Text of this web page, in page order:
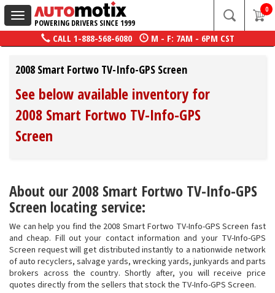
Toggle
navigation
POWERING DRIVERS SINCE 1999
0
CALL 1-888-568-6080 M - F: 7AM - 6PM CST
2008 Smart Fortwo TV-Info-GPS Screen
See below available inventory for
2008 Smart Fortwo TV-Info-GPS
Screen
About our 2008 Smart Fortwo TV-Info-GPS
Screen locating service:
We can help you find the 2008 Smart Fortwo TV-Info-GPS Screen fast
and cheap. Fill out your contact information and your TV-Info-GPS
Screen request will get distributed instantly to a nationwide network
of auto recyclers, salvage yards, wrecking yards, junkyards and parts
brokers across the country. Shortly after, you will receive price
quotes directly from the sellers that stock the TV-Info-GPS Screen.